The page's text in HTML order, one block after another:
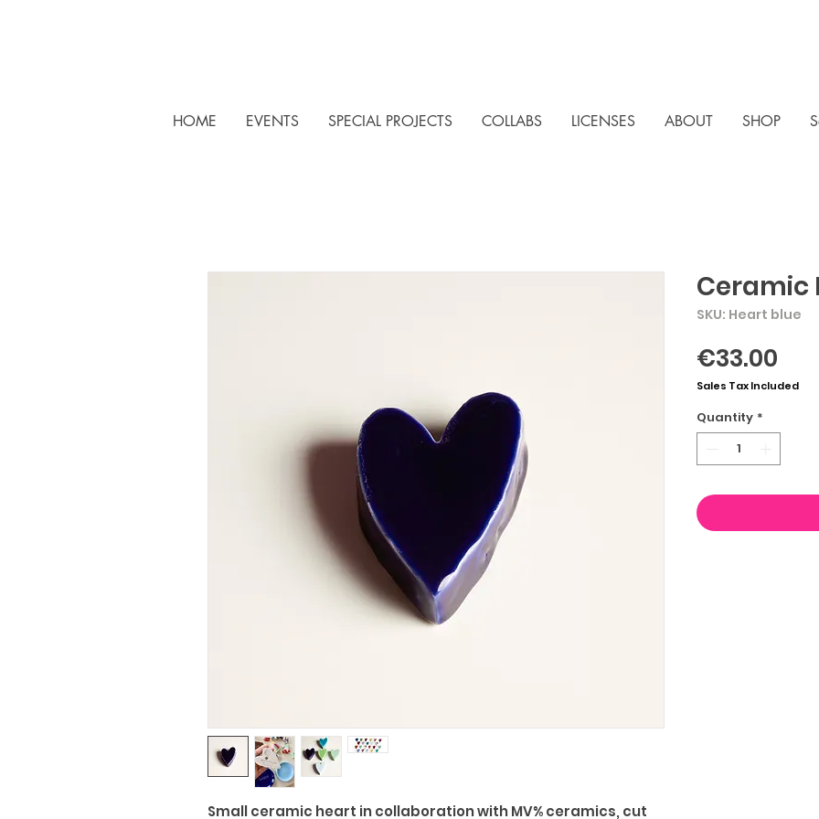
HOME EVENTS SPECIAL PROJECTS COLLABS LICENSES ABOUT SHOP
Small ceramic heart in collaboration with MV% ceramics, cut
Ceramic
SKU: Heart blue
€33.00
Sales Tax Included
Quantity *